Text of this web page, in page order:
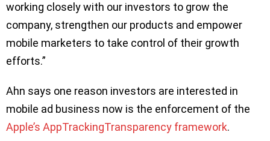
working closely with our investors to grow the
company, strengthen our products and empower
mobile marketers to take control of their growth
efforts.”
Ahn says one reason investors are interested in
mobile ad business now is the enforcement of the
Apple’s AppTrackingTransparency framework.